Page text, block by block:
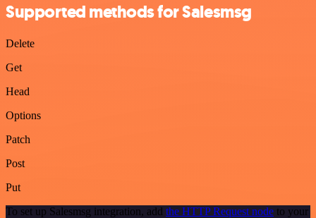
Supported methods for Salesmsg
Delete
Get
Head
Options
Patch
Post
Put
To set up Salesmsg integration, add the HTTP Request node to your